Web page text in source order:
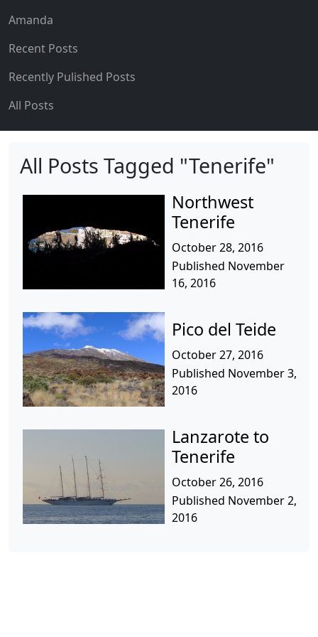
Amanda
Recent Posts
Recently Pulished Posts
All Posts
All Posts Tagged "Tenerife"
Northwest
Tenerife
October 28, 2016
Published November
16, 2016
Pico del Teide
October 27, 2016
Published November 3,
2016
Lanzarote to
Tenerife
October 26, 2016
Published November 2,
2016